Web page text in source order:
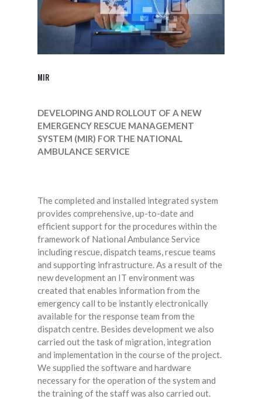
MIR
DEVELOPING AND ROLLOUT OF A NEW
EMERGENCY RESCUE MANAGEMENT
SYSTEM (MIR) FOR THE NATIONAL
AMBULANCE SERVICE
The completed and installed integrated system
provides comprehensive, up-to-date and
efficient support for the procedures within the
framework of National Ambulance Service
including rescue, dispatch teams, rescue teams
and supporting infrastructure. As a result of the
new development an IT environment was
created that enables information from the
emergency call to be instantly electronically
available for the response team from the
dispatch centre. Besides development we also
carried out the task of migration, integration
and implementation in the course of the project.
We supplied the software and hardware
necessary for the operation of the system and
the training of the staff was also carried out.